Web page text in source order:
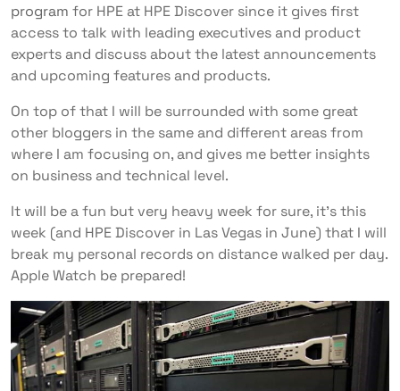
program for HPE at HPE Discover since it gives first
access to talk with leading executives and product
experts and discuss about the latest announcements
and upcoming features and products.
On top of that I will be surrounded with some great
other bloggers in the same and different areas from
where I am focusing on, and gives me better insights
on business and technical level.
It will be a fun but very heavy week for sure, it’s this
week (and HPE Discover in Las Vegas in June) that I will
break my personal records on distance walked per day.
Apple Watch be prepared!